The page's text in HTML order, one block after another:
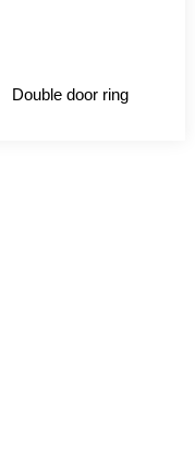
Double door ring